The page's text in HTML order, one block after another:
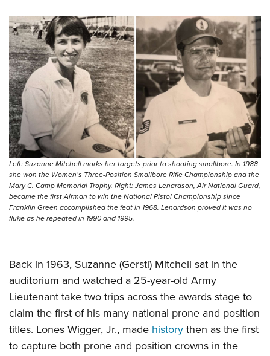
Left: Suzanne Mitchell marks her targets prior to shooting smallbore. In 1988
she won the Women’s Three-Position Smallbore Rifle Championship and the
Mary C. Camp Memorial Trophy. Right: James Lenardson, Air National Guard,
became the first Airman to win the National Pistol Championship since
Franklin Green accomplished the feat in 1968. Lenardson proved it was no
fluke as he repeated in 1990 and 1995.
Back in 1963, Suzanne (Gerstl) Mitchell sat in the
auditorium and watched a 25-year-old Army
Lieutenant take two trips across the awards stage to
claim the first of his many national prone and position
titles. Lones Wigger, Jr., made historythen as the first
to capture both prone and position crowns in the